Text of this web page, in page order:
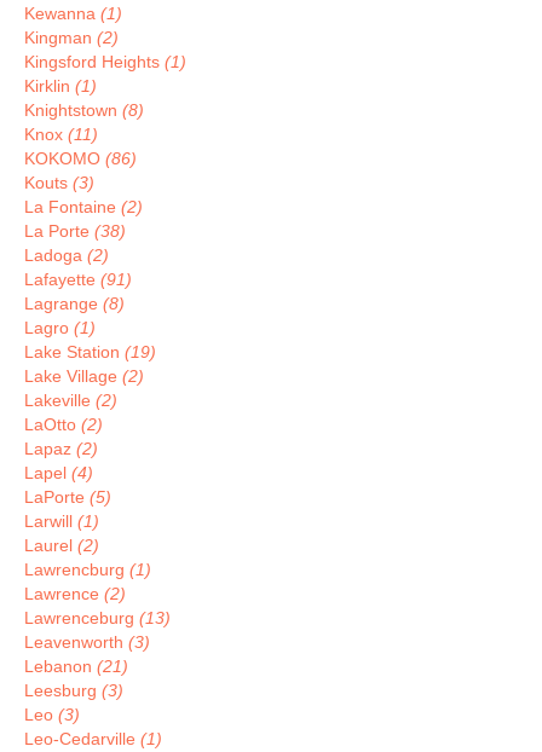
Kewanna (1)
Kingman (2)
Kingsford Heights (1)
Kirklin (1)
Knightstown (8)
Knox (11)
KOKOMO (86)
Kouts (3)
La Fontaine (2)
La Porte (38)
Ladoga (2)
Lafayette (91)
Lagrange (8)
Lagro (1)
Lake Station (19)
Lake Village (2)
Lakeville (2)
LaOtto (2)
Lapaz (2)
Lapel (4)
LaPorte (5)
Larwill (1)
Laurel (2)
Lawrencburg (1)
Lawrence (2)
Lawrenceburg (13)
Leavenworth (3)
Lebanon (21)
Leesburg (3)
Leo (3)
Leo-Cedarville (1)